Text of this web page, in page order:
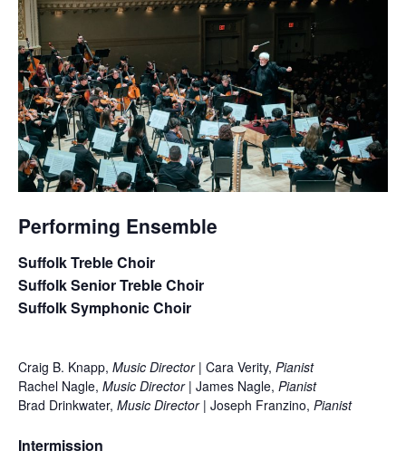
Performing Ensemble
Suffolk Treble Choir
Suffolk Senior Treble Choir
Suffolk Symphonic Choir
Craig B. Knapp, Music Director| Cara Verity, Pianist
Rachel Nagle, Music Director| James Nagle, Pianist
Brad Drinkwater, Music Director| Joseph Franzino, Pianist
Intermission